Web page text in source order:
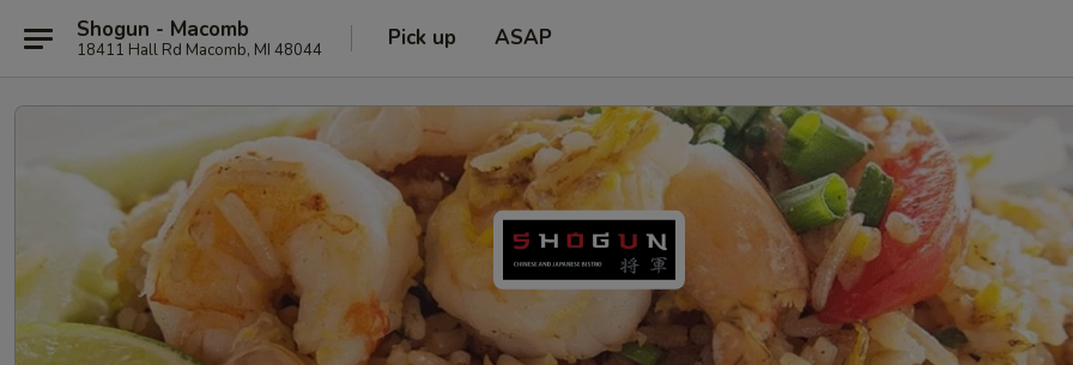
Shogun - Macomb
18411 Hall Rd Macomb, MI 48044 Pick up ASAP